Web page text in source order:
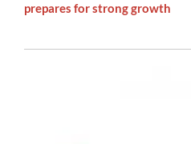
prepares for strong growth